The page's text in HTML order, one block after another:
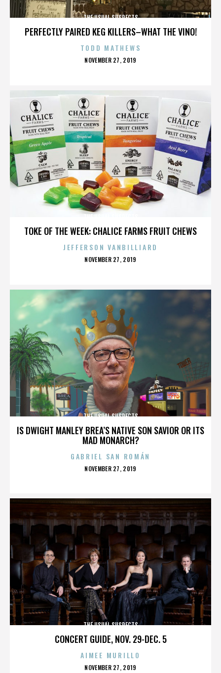
PERFECTLY PAIRED KEG KILLERS–WHAT THE VINO!
THE USUAL SUSPECTS
TODD MATHEWS
POSTED
NOVEMBER 27, 2019
TOKE OF THE WEEK: CHALICE FARMS FRUIT CHEWS
JEFFERSON VANBILLIARD
POSTED
NOVEMBER 27, 2019
IS DWIGHT MANLEY BREA’S NATIVE SON SAVIOR OR ITS
MAD MONARCH?
THE USUAL SUSPECTS
GABRIEL SAN ROMÁN
POSTED
NOVEMBER 27, 2019
CONCERT GUIDE, NOV. 29-DEC. 5
THE USUAL SUSPECTS
AIMEE MURILLO
POSTED
NOVEMBER 27, 2019